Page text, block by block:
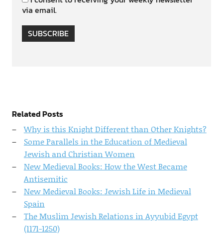
via email.
SUBSCRIBE
Related Posts
Why is this Knight Different than Other Knights?
Some Parallels in the Education of Medieval
Jewish and Christian Women
New Medieval Books: How the West Became
Antisemitic
New Medieval Books: Jewish Life in Medieval
Spain
The Muslim Jewish Relations in Ayyubid Egypt
(1171-1250)